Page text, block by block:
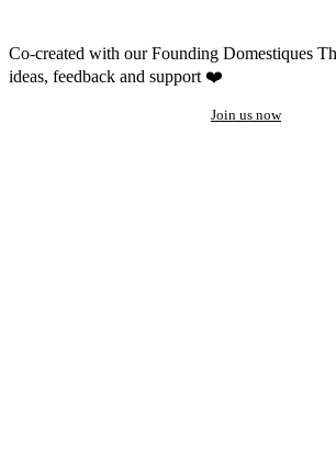
Co-created with our Founding Domestiques
ideas, feedback and support ❤️
Join us now